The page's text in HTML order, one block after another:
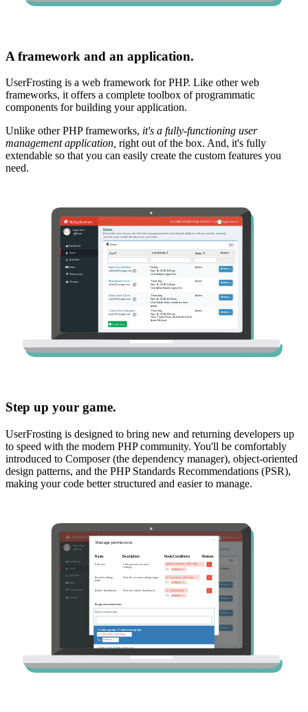
A framework and an application.
UserFrosting is a web framework for PHP. Like other web
frameworks, it offers a complete toolbox of programmatic
components for building your application.
Unlike other PHP frameworks, it's a fully-functioning user
management application, right out of the box. And, it's fully
extendable so that you can easily create the custom features you
need.
Step up your game.
UserFrosting is designed to bring new and returning developers up
to speed with the modern PHP community. You'll be comfortably
introduced to Composer (the dependency manager), object-oriented
design patterns, and the PHP Standards Recommendations (PSR),
making your code better structured and easier to manage.